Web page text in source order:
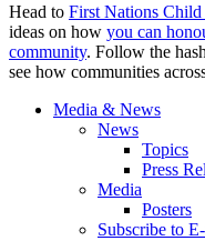
Head to First Nations
ideas on how you can
community. Follow the
see how communities
Media & News
News
Topics
Press
Media
Posters
Subscribe to